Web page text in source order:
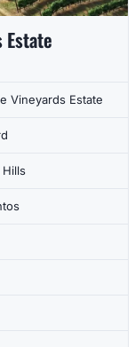
Vineyards Estate
Hills